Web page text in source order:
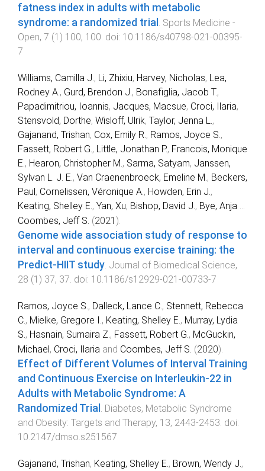
fatness index in adults with metabolic
syndrome: a randomized trial . Sports Medicine -
Open, 7 (1 ) 100, 100. doi: 10.1186/s40798-021-00395-
7
Williams, Camilla J., Li, Zhixiu, Harvey, Nicholas, Lea,
Rodney A., Gurd, Brendon J., Bonafiglia, Jacob T.,
Papadimitriou, Ioannis, Jacques, Macsue, Croci, Ilaria,
Stensvold, Dorthe, Wisloff, Ulrik, Taylor, Jenna L.,
Gajanand, Trishan, Cox, Emily R., Ramos, Joyce S.,
Fassett, Robert G., Little, Jonathan P., Francois, Monique
E., Hearon, Christopher M., Sarma, Satyam, Janssen,
Sylvan L. J. E., Van Craenenbroeck, Emeline M., Beckers,
Paul, Cornelissen, Véronique A., Howden, Erin J.,
Keating, Shelley E., Yan, Xu, Bishop, David J., Bye, Anja ...
Coombes, Jeff S. (2021 ).
Genome wide association study of response to
interval and continuous exercise training: the
Predict-HIIT study. Journal of Biomedical Science,
28 (1 ) 37, 37. doi: 10.1186/s12929-021-00733-7
Ramos, Joyce S., Dalleck, Lance C., Stennett, Rebecca
C., Mielke, Gregore I., Keating, Shelley E., Murray, Lydia
S., Hasnain, Sumaira Z., Fassett, Robert G., McGuckin,
Michael, Croci, Ilaria and Coombes, Jeff S. (2020).
Effect of Different Volumes of Interval Training
and Continuous Exercise on Interleukin-22 in
Adults with Metabolic Syndrome: A
Randomized Trial . Diabetes, Metabolic Syndrome
and Obesity: Targets and Therapy, 13, 2443-2453. doi:
10.2147/dmso.s251567
Gajanand, Trishan, Keating, Shelley E. , Brown, Wendy J. ,